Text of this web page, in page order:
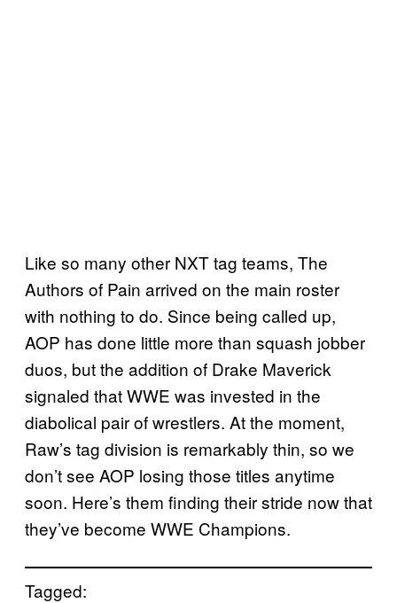
Like so many other NXT tag teams, The
Authors of Pain arrived on the main roster
with nothing to do. Since being called up,
AOP has done little more than squash jobber
duos, but the addition of Drake Maverick
signaled that WWE was invested in the
diabolical pair of wrestlers. At the moment,
Raw’s tag division is remarkably thin, so we
don’t see AOP losing those titles anytime
soon. Here’s them finding their stride now that
they’ve become WWE Champions.
Tagged: